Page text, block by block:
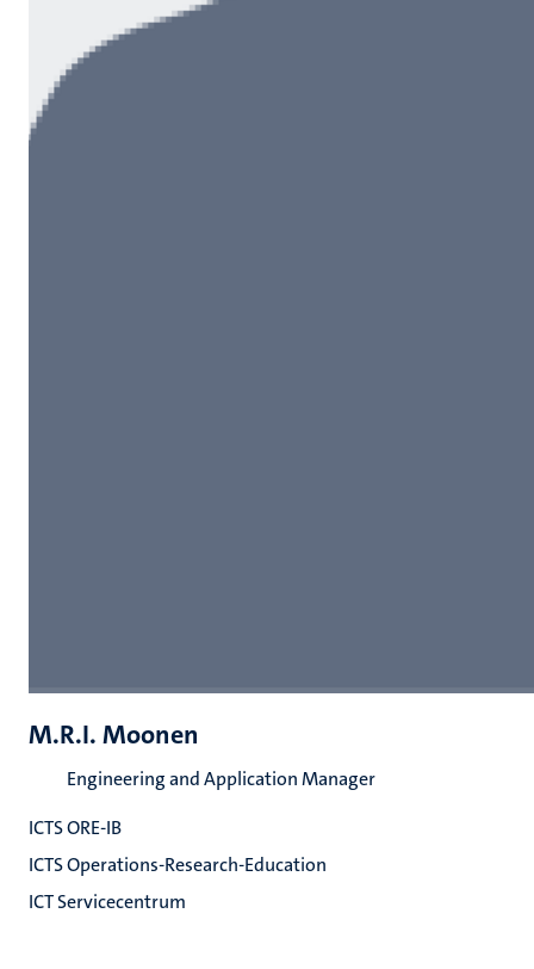
M.R.I. Moonen
Engineering and Application Manager
ICTS ORE-IB
ICTS Operations-Research-Education
ICT Servicecentrum